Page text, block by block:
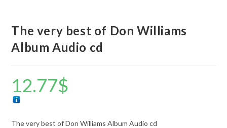
The very best of Don Williams
Album Audio cd
12.77$
The very best of Don Williams Album Audio cd